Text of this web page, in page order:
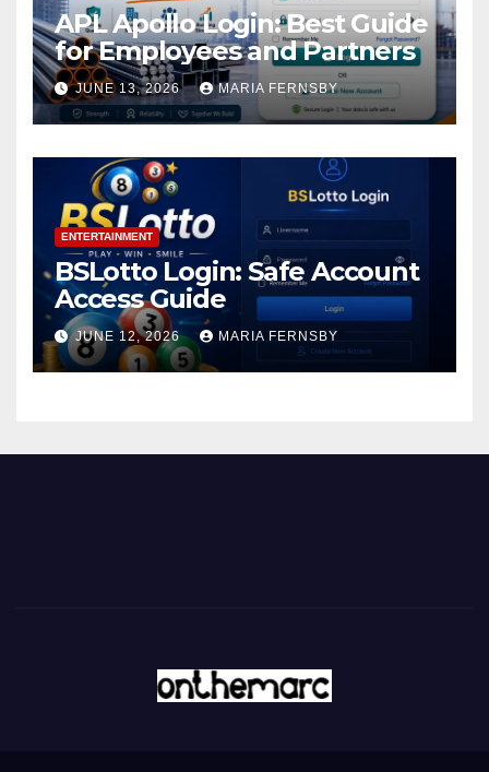
APL Apollo Login: Best Guide
for Employees and Partners
JUNE 13, 2026 MARIA FERNSBY
ENTERTAINMENT
BSLotto Login: Safe Account
Access Guide
JUNE 12, 2026 MARIA FERNSBY